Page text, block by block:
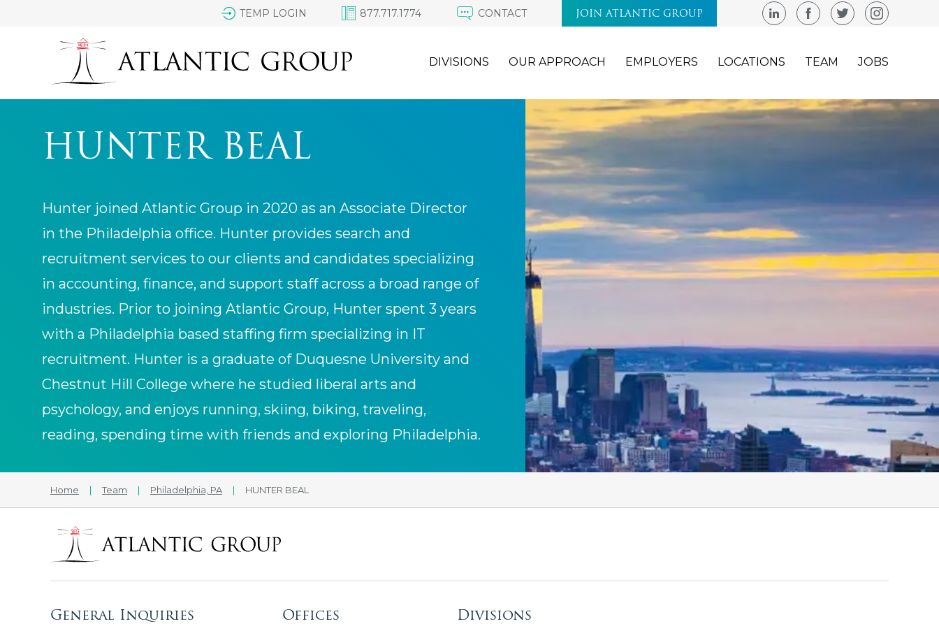
TEMP LOGIN 877.717.1774 CONTACT JOIN ATLANTIC GROUP
DIVISIONS OUR APPROACH EMPLOYERS LOCATIONS TEAM JOBS
HUNTER BEAL
Hunter joined Atlantic Group in 2020 as an Associate Director
in the Philadelphia office. Hunter provides search and
recruitment services to our clients and candidates specializing
in accounting, finance, and support staff across a broad range of
industries. Prior to joining Atlantic Group, Hunter spent 3 years
with a Philadelphia based staffing firm specializing in IT
recruitment. Hunter is a graduate of Duquesne University and
Chestnut Hill College where he studied liberal arts and
psychology, and enjoys running, skiing, biking, traveling,
reading, spending time with friends and exploring Philadelphia.
Home | Team | Philadelphia, PA | HUNTER BEAL
General Inquiries Offices Divisions